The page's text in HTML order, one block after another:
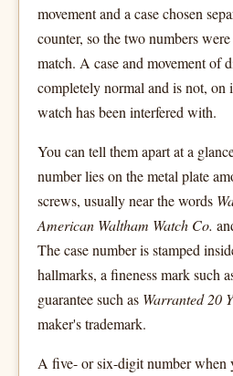
movement and a case chosen
counter, so the two numbers
match. A case and movement of
completely normal and is not, on
watch has been interfered with.
You can tell them apart at a
number lies on the metal plate
screws, usually near the words
American Waltham Watch Co.
The case number is stamped
hallmarks, a fineness mark such
guarantee such as Warranted 20
maker's trademark.
A five- or six-digit number when